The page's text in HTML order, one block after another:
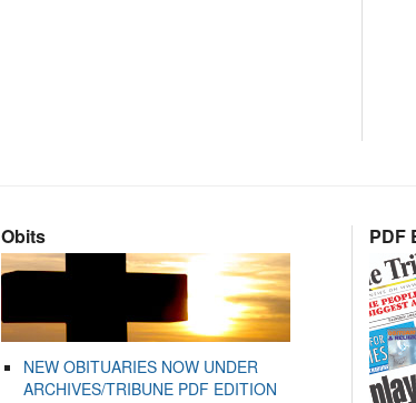
Obits
NEW OBITUARIES NOW UNDER
ARCHIVES/TRIBUNE PDF EDITION
PDF